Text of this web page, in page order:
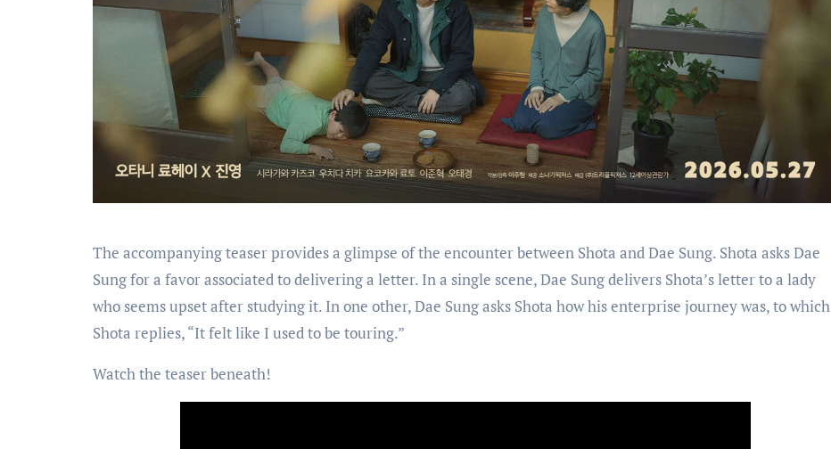
The accompanying teaser provides a glimpse of the encounter between Shota and Dae Sung. Shota asks Dae
Sung for a favor associated to delivering a letter. In a single scene, Dae Sung delivers Shota’s letter to a lady
who seems upset after studying it. In one other, Dae Sung asks Shota how his enterprise journey was, to which
Shota replies, “It felt like I used to be touring.”
Watch the teaser beneath!